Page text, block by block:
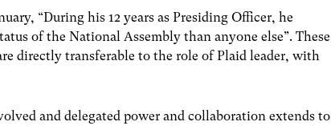
“During his 12 years as Presiding Officer, he
of the National Assembly than anyone else”. These
directly transferable to the role of Plaid leader, with
and delegated power and collaboration extends to